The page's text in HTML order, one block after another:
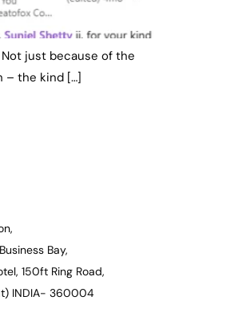
just because of the
– the kind […]
Bay,
150ft Ring Road,
INDIA- 360004